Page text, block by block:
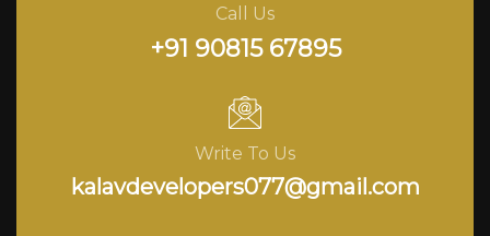
Call Us
+91 90815 67895
Write To Us
kalavdevelopers077@gmail.com